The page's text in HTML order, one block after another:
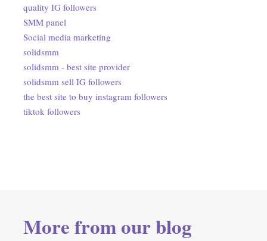
quality IG followers
SMM panel
Social media marketing
solidsmm
solidsmm - best site provider
solidsmm sell IG followers
the best site to buy instagram followers
tiktok followers
More from our blog